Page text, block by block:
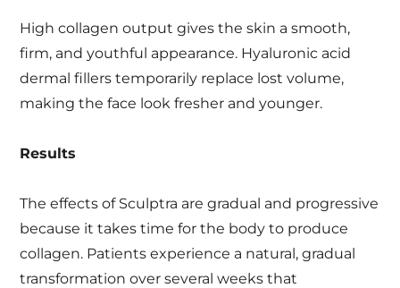
High collagen output gives the skin a smooth,
firm, and youthful appearance. Hyaluronic acid
dermal fillers temporarily replace lost volume,
making the face look fresher and younger.
Results
The effects of Sculptra are gradual and progressive
because it takes time for the body to produce
collagen. Patients experience a natural, gradual
transformation over several weeks that